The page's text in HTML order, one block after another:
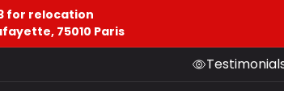
for relocation
75010 Paris